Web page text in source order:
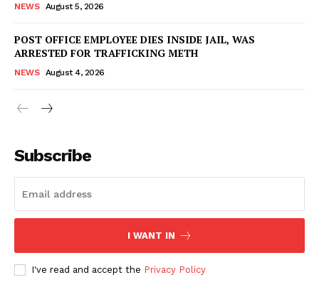
NEWS August 5, 2026
POST OFFICE EMPLOYEE DIES INSIDE JAIL, WAS
ARRESTED FOR TRAFFICKING METH
NEWS August 4, 2026
Subscribe
I WANT IN
I've read and accept the Privacy Policy